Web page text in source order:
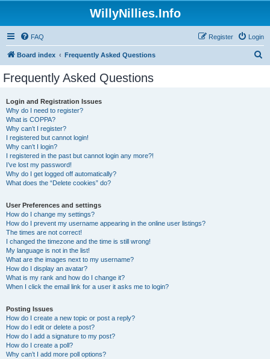
WillyNillies.Info
FAQ Login
Register
Board index Frequently Asked Questions
Frequently Asked Questions
Login and Registration Issues
Why do I need to register?
What is COPPA?
Why can’t I register?
I registered but cannot login!
Why can’t I login?
I registered in the past but cannot login any more?!
I’ve lost my password!
Why do I get logged off automatically?
What does the “Delete cookies” do?
User Preferences and settings
How do I change my settings?
How do I prevent my username appearing in the online user listings?
The times are not correct!
I changed the timezone and the time is still wrong!
My language is not in the list!
What are the images next to my username?
How do I display an avatar?
What is my rank and how do I change it?
When I click the email link for a user it asks me to login?
Posting Issues
How do I create a new topic or post a reply?
How do I edit or delete a post?
How do I add a signature to my post?
How do I create a poll?
Why can’t I add more poll options?